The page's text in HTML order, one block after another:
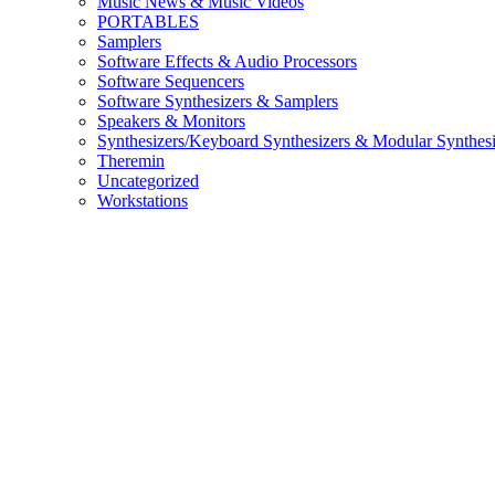
PORTABLES
Samplers
Software Effects & Audio Processors
Software Sequencers
Software Synthesizers & Samplers
Speakers & Monitors
Synthesizers/Keyboard Synthesizers & Modular
Theremin
Uncategorized
Workstations